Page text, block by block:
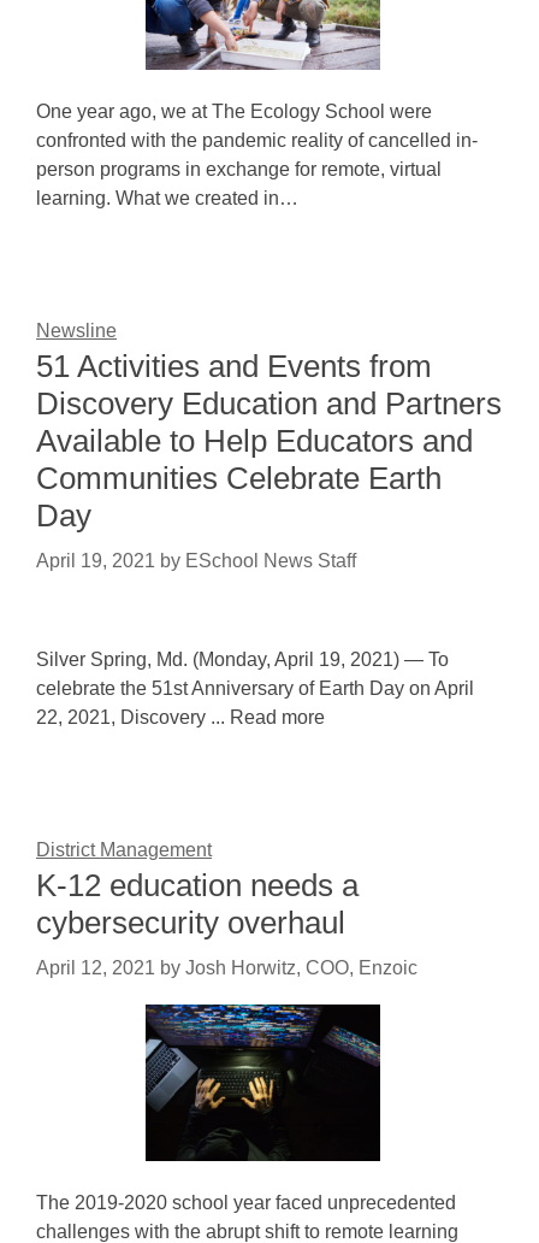
One year ago, we at The Ecology School were
confronted with the pandemic reality of cancelled in-
person programs in exchange for remote, virtual
learning. What we created in…
Newsline
51 Activities and Events from
Discovery Education and Partners
Available to Help Educators and
Communities Celebrate Earth
Day
April 19, 2021 by ESchool News Staff
Silver Spring, Md. (Monday, April 19, 2021) — To
celebrate the 51st Anniversary of Earth Day on April
22, 2021, Discovery ... Read more
District Management
K-12 education needs a
cybersecurity overhaul
April 12, 2021 by Josh Horwitz, COO, Enzoic
The 2019-2020 school year faced unprecedented
challenges with the abrupt shift to remote learning